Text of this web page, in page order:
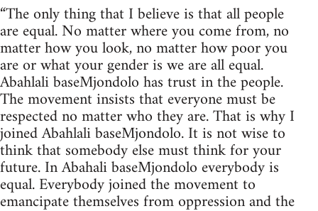
“The only thing that I believe is that all people
are equal. No matter where you come from, no
matter how you look, no matter how poor you
are or what your gender is we are all equal.
Abahlali baseMjondolo has trust in the people.
The movement insists that everyone must be
respected no matter who they are. That is why I
joined Abahlali baseMjondolo. It is not wise to
think that somebody else must think for your
future. In Abahali baseMjondolo everybody is
equal. Everybody joined the movement to
emancipate themselves from oppression and the